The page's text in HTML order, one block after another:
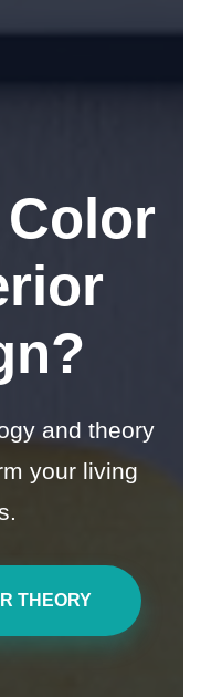
and theory
your living
THEORY